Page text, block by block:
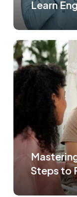
Learn
Steps to